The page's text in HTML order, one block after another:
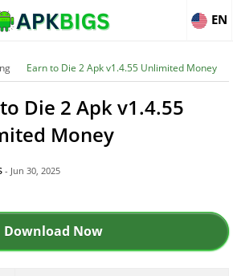
EN
Earn to Die 2 Apk v1.4.55 Unlimited Money
Die 2 Apk v1.4.55
Money
- Jun 30, 2025
Download Now